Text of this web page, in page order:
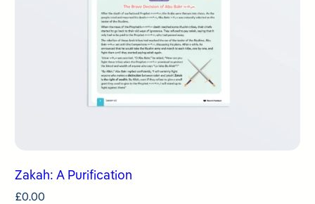
Zakah: A Purification
£0.00